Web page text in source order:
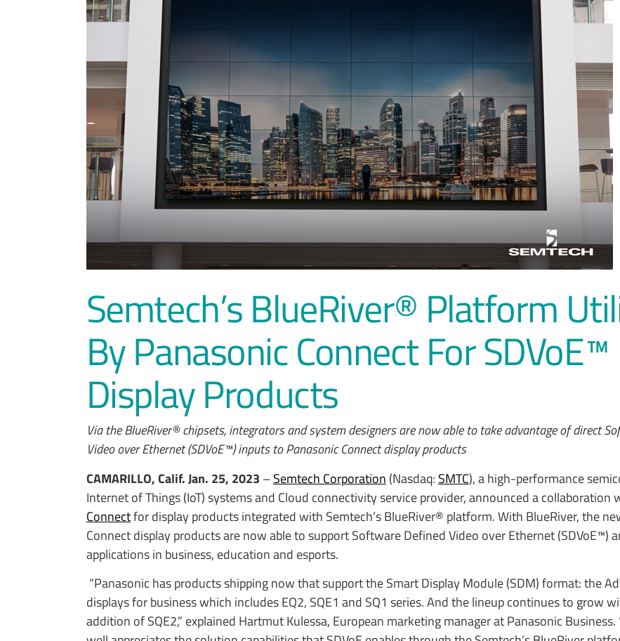
Semtech’s BlueRiver® Platform
By Panasonic Connect For SDVoE™
Display Products
Via the BlueRiver® chipsets, integrators and system designers are now able to take advantage of direct
Video over Ethernet (SDVoE™) inputs to Panasonic Connect display products
CAMARILLO, Calif.Jan. 25, 2023 –Semtech Corporation (Nasdaq: SMTC), a high-performance
Internet of Things (IoT) systems and Cloud connectivity service provider, announced a collaboration
Connectfor display products integrated with Semtech’s BlueRiver® platform. With BlueRiver, the
Connect display products are now able to support Software Defined Video over Ethernet (SDVoE™)
applications in business, education and esports.
“Panasonic has products shipping now that support the Smart Display Module (SDM) format: the
displays for business which includes EQ2, SQE1 and SQ1 series. And the lineup continues to grow
addition of SQE2,” explained Hartmut Kulessa, European marketing manager at Panasonic Business.